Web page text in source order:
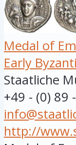
Medal of
Early
Staatliche
+49 - (0) 89
http://